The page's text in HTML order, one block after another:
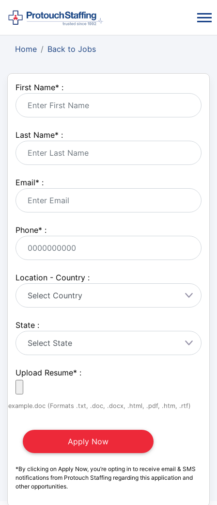
Home Back to Jobs
First Name* :
Last Name* :
Email* :
Phone* :
Location - Country :
State :
Upload Resume* :
example.doc (Formats .txt, .doc, .docx, .html, .pdf, .htm, .rtf)
*By clicking on Apply Now, you’re opting in to receive email & SMS
notifications from Protouch Staffing regarding this application and
other opportunities.